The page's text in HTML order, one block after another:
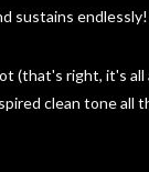
sustains endlessly!
(that's right, it's
clean tone all